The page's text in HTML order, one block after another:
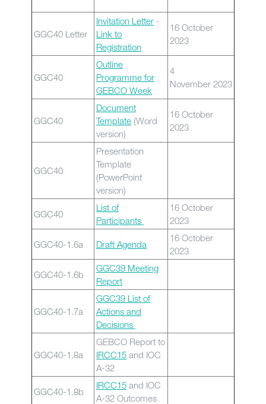
GGC40 Letter
Invitation Letter -
Link to
Registration
16 October
2023
GGC40
Outline
Programme for
GEBCO Week
4
November 2023
GGC40
Document
Template (Word
version)
16 October
2023
GGC40
Presentation
Template
(PowerPoint
version)
GGC40
List of
Participants
16 October
2023
GGC40-1.6a Draft Agenda
16 October
2023
GGC40-1.6b
GGC39 Meeting
Report
GGC40-1.7a
GGC39 List of
Actions and
Decisions
GGC40-1.8a
GEBCO Report to
IRCC15 and IOC
A-32
GGC40-1.8b
IRCC15 and IOC
A-32 Outcomes